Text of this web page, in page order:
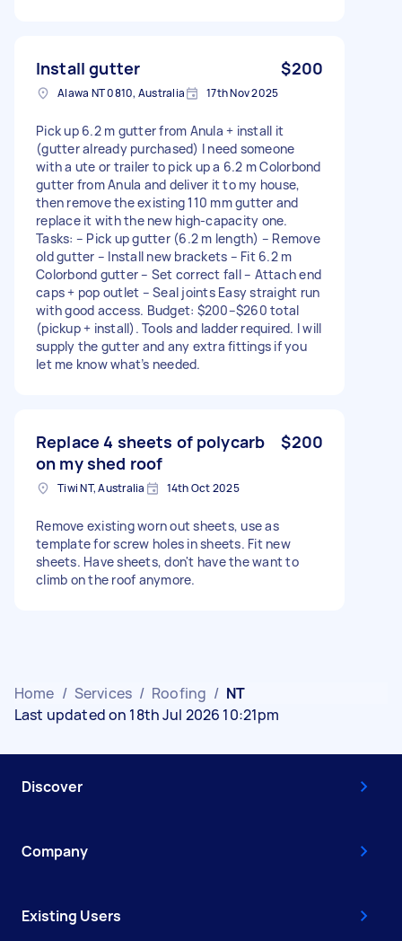
Install gutter $200
Alawa NT 0810, Australia 17th Nov 2025
Pick up 6.2 m gutter from Anula + install it
(gutter already purchased) I need someone
with a ute or trailer to pick up a 6.2 m Colorbond
gutter from Anula and deliver it to my house,
then remove the existing 110 mm gutter and
replace it with the new high-capacity one.
Tasks: – Pick up gutter (6.2 m length) – Remove
old gutter – Install new brackets – Fit 6.2 m
Colorbond gutter – Set correct fall – Attach end
caps + pop outlet – Seal joints Easy straight run
with good access. Budget: $200–$260 total
(pickup + install). Tools and ladder required. I will
supply the gutter and any extra fittings if you
let me know what’s needed.
Replace 4 sheets of polycarb
on my shed roof
$200
Tiwi NT, Australia 14th Oct 2025
Remove existing worn out sheets, use as
template for screw holes in sheets. Fit new
sheets. Have sheets, don't have the want to
climb on the roof anymore.
Home / Services / Roofing / NT
Last updated on 18th Jul 2026 10:21pm
Discover
Company
Existing Users